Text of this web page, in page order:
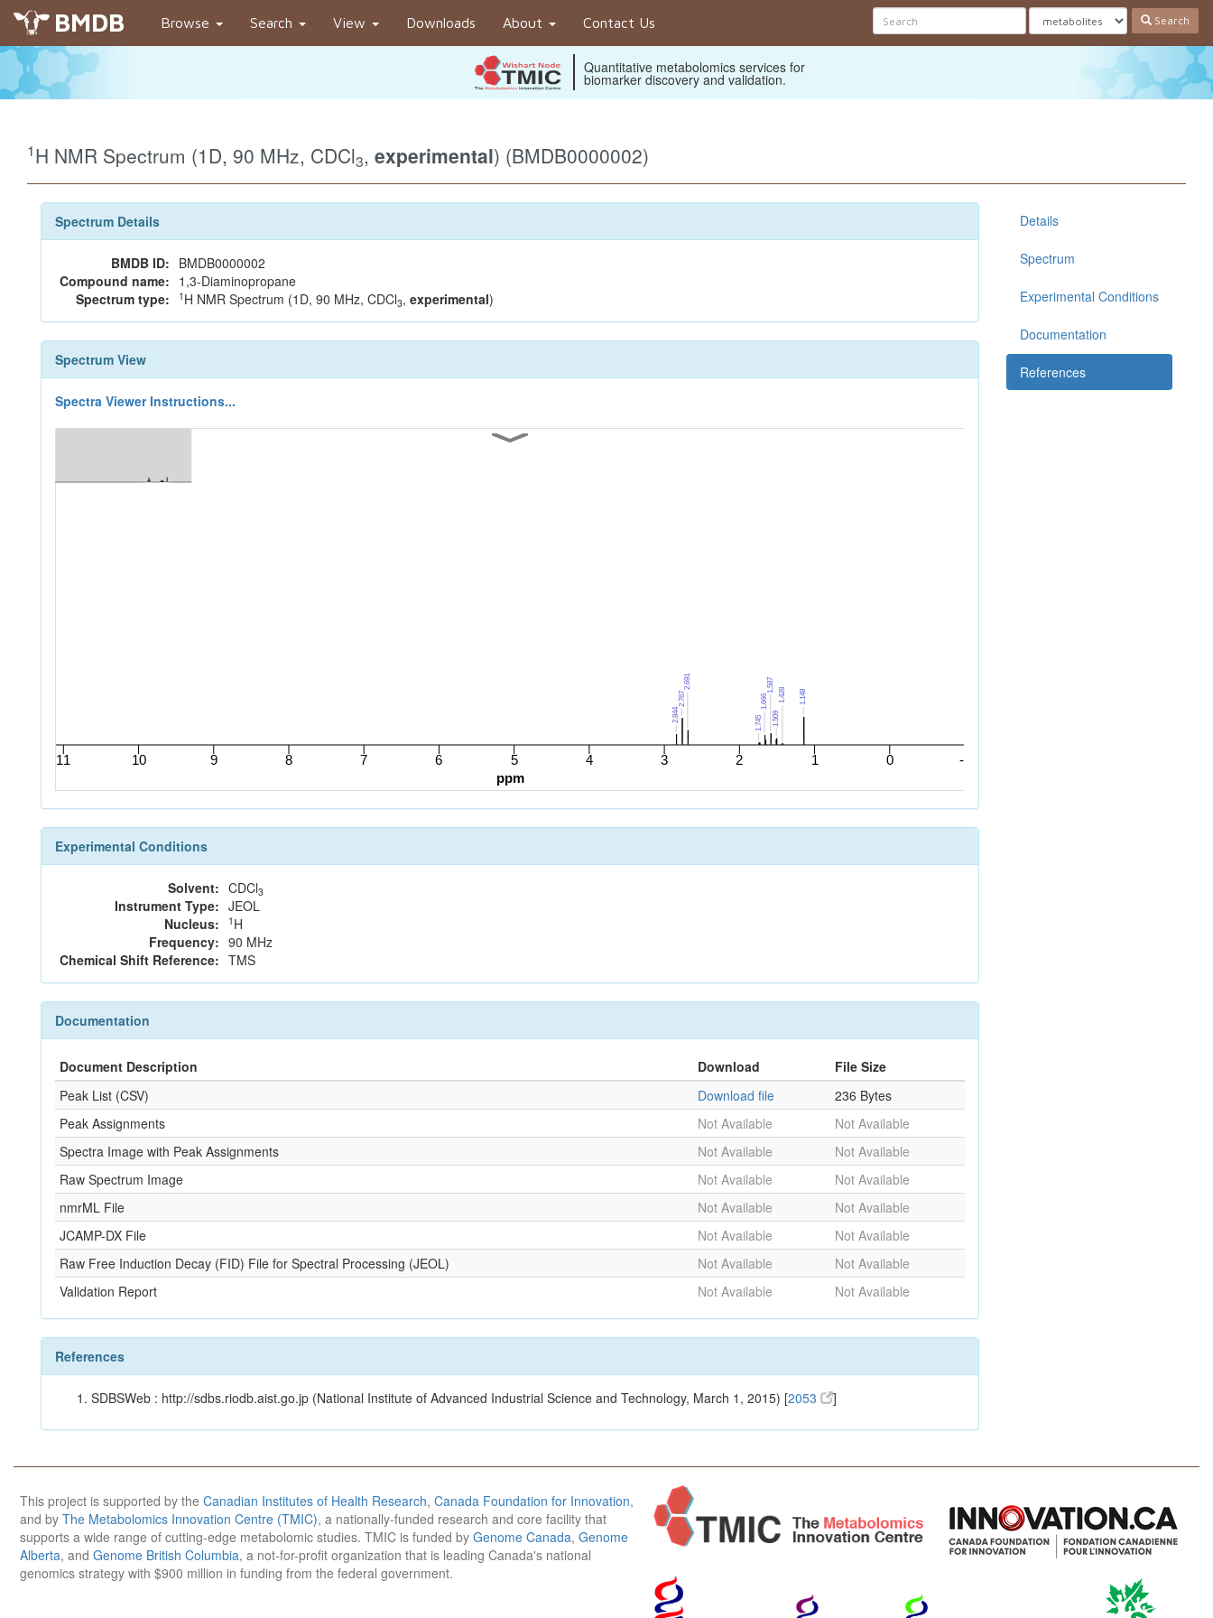
BMDB Browse Search View Downloads About Contact Us Search
Quantitative metabolomics services for
biomarker discovery and validation.
1H NMR Spectrum (1D, 90 MHz, CDCl3, experimental) (BMDB0000002)
Spectrum Details
BMDB ID: BMDB0000002
Compound name: 1,3-Diaminopropane
Spectrum type:
1 H NMR Spectrum (1D, 90 MHz, CDCl3, experimental)
Spectrum View
Spectra Viewer Instructions...
Experimental Conditions
Solvent: CDCl3
Instrument Type: JEOL
Nucleus:
1 H
Frequency: 90 MHz
Chemical Shift Reference: TMS
Documentation
Document Description Download
File Size
Peak List (CSV)
Download file
236 Bytes
Peak Assignments
Not Available
Not Available
Spectra Image with Peak Assignments
Not Available
Not Available
Raw Spectrum Image
Not Available
Not Available
nmrML File
Not Available
Not Available
JCAMP-DX File
Not Available
Not Available
Raw Free Induction Decay (FID) File for Spectral Processing (JEOL)
Not Available
Not Available
Validation Report
Not Available Not Available
References
SDBSWeb : http://sdbs.riodb.aist.go.jp (National Institute of Advanced Industrial Science and Technology, March 1, 2015) [2053 ]
Details
Spectrum
Experimental Conditions
Documentation
References
This project is supported by the Canadian Institutes of Health Research, Canada Foundation for Innovation,
and by The Metabolomics Innovation Centre (TMIC), a nationally-funded research and core facility that
supports a wide range of cutting-edge metabolomic studies. TMIC is funded by Genome Canada, Genome
Alberta, and Genome British Columbia, a not-for-profit organization that is leading Canada's national
genomics strategy with $900 million in funding from the federal government.